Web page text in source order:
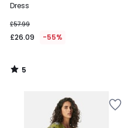
Dress
£57.99
£26.09 -55%
5
5
/